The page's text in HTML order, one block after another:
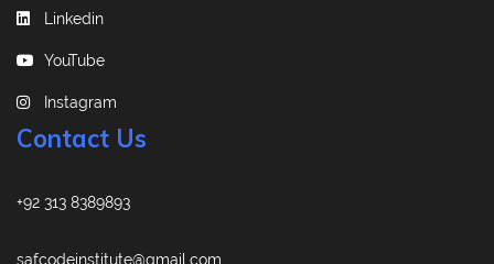
Linkedin
YouTube
Instagram
Contact Us
+92 313 8389893
safcodeinstitute@gmail.com